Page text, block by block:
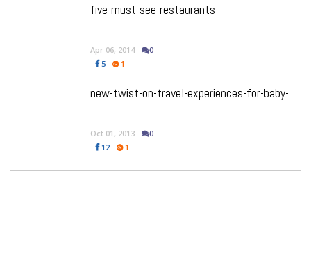
five-must-see-restaurants
Apr 06, 2014
0
5
1
new-twist-on-travel-experiences-for-baby-boomers
Oct 01, 2013
0
12
1